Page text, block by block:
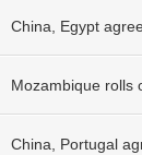
China, Egypt
Mozambique rolls
China, Portugal